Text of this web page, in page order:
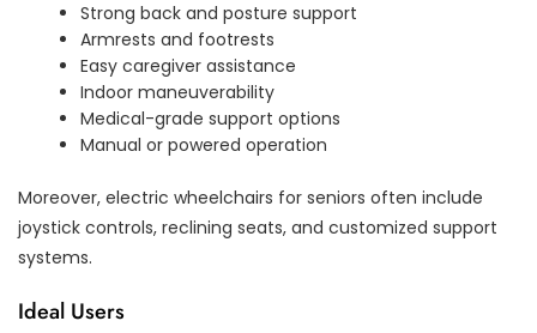
Strong back and posture support
Armrests and footrests
Easy caregiver assistance
Indoor maneuverability
Medical-grade support options
Manual or powered operation
Moreover, electric wheelchairs for seniors often include
joystick controls, reclining seats, and customized support
systems.
Ideal Users